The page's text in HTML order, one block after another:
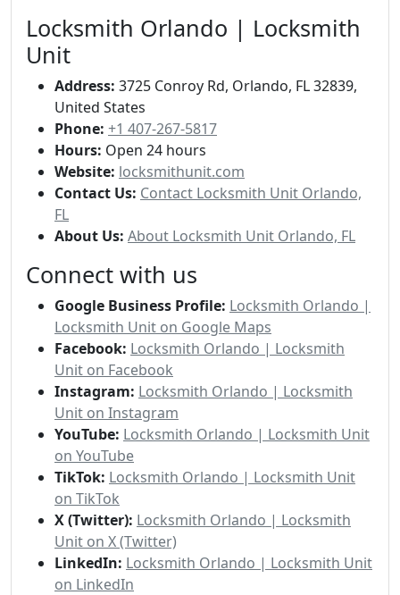
Locksmith Orlando | Locksmith
Unit
Address: 3725 Conroy Rd, Orlando, FL 32839,
United States
Phone: +1 407-267-5817
Hours: Open 24 hours
Website: locksmithunit.com
Contact Us: Contact Locksmith Unit Orlando,
FL
About Us: About Locksmith Unit Orlando, FL
Connect with us
Google Business Profile: Locksmith Orlando |
Locksmith Unit on Google Maps
Facebook: Locksmith Orlando | Locksmith
Unit on Facebook
Instagram: Locksmith Orlando | Locksmith
Unit on Instagram
YouTube: Locksmith Orlando | Locksmith Unit
on YouTube
TikTok: Locksmith Orlando | Locksmith Unit
on TikTok
X (Twitter): Locksmith Orlando | Locksmith
Unit on X (Twitter)
LinkedIn: Locksmith Orlando | Locksmith Unit
on LinkedIn